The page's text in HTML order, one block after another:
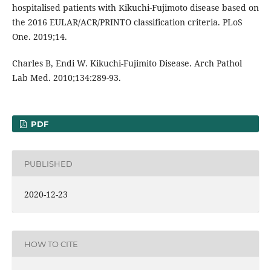
hospitalised patients with Kikuchi-Fujimoto disease based on
the 2016 EULAR/ACR/PRINTO classification criteria. PLoS
One. 2019;14.
Charles B, Endi W. Kikuchi-Fujimito Disease. Arch Pathol
Lab Med. 2010;134:289-93.
PDF
PUBLISHED
2020-12-23
HOW TO CITE